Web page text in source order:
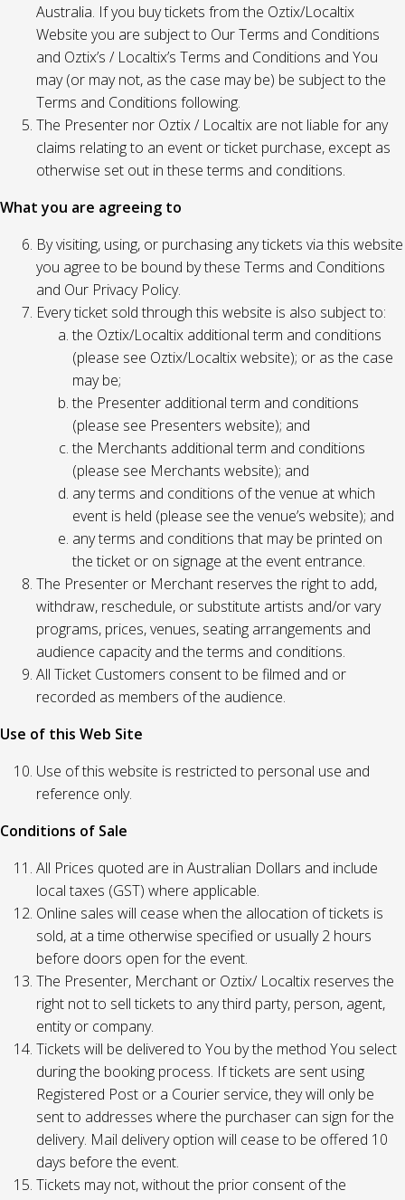
Australia. If you buy tickets from the Oztix/Localtix
Website you are subject to Our Terms and Conditions
and Oztix’s / Localtix’s Terms and Conditions and You
may (or may not, as the case may be) be subject to the
Terms and Conditions following.
The Presenter nor Oztix / Localtix are not liable for any
claims relating to an event or ticket purchase, except as
otherwise set out in these terms and conditions.
What you are agreeing to
By visiting, using, or purchasing any tickets via this website
you agree to be bound by these Terms and Conditions
and Our Privacy Policy.
Every ticket sold through this website is also subject to:
the Oztix/Localtix additional term and conditions
(please see Oztix/Localtix website); or as the case
may be;
the Presenter additional term and conditions
(please see Presenters website); and
the Merchants additional term and conditions
(please see Merchants website); and
any terms and conditions of the venue at which
event is held (please see the venue’s website); and
any terms and conditions that may be printed on
the ticket or on signage at the event entrance.
The Presenter or Merchant reserves the right to add,
withdraw, reschedule, or substitute artists and/or vary
programs, prices, venues, seating arrangements and
audience capacity and the terms and conditions.
All Ticket Customers consent to be filmed and or
recorded as members of the audience.
Use of this Web Site
Use of this website is restricted to personal use and
reference only.
Conditions of Sale
All Prices quoted are in Australian Dollars and include
local taxes (GST) where applicable.
Online sales will cease when the allocation of tickets is
sold, at a time otherwise specified or usually 2 hours
before doors open for the event.
The Presenter, Merchant or Oztix/ Localtix reserves the
right not to sell tickets to any third party, person, agent,
entity or company.
Tickets will be delivered to You by the method You select
during the booking process. If tickets are sent using
Registered Post or a Courier service, they will only be
sent to addresses where the purchaser can sign for the
delivery. Mail delivery option will cease to be offered 10
days before the event.
Tickets may not, without the prior consent of the